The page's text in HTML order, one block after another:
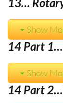
Show
14 Part 1…
Show
14 Part 2…